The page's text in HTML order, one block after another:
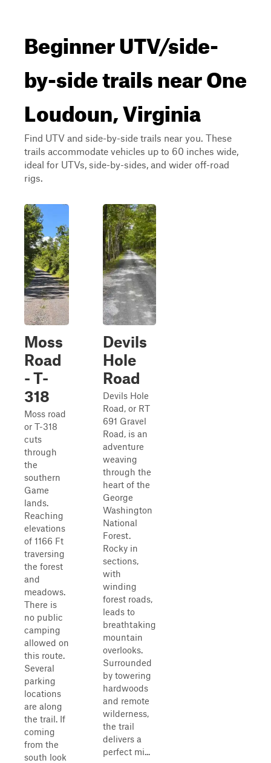
Beginner UTV/side-
by-side trails near One
Loudoun, Virginia
Find UTV and side-by-side trails near you. These
trails accommodate vehicles up to 60 inches wide,
ideal for UTVs, side-by-sides, and wider off-road
rigs.
Moss
Road
- T-
318
Moss road
or T-318
cuts
through
the
southern
Game
lands.
Reaching
elevations
of 1166 Ft
traversing
the forest
and
meadows.
There is
no public
camping
allowed on
this route.
Several
parking
locations
are along
the trail. If
coming
from the
south look
Devils
Hole
Road
Devils Hole
Road, or RT
691 Gravel
Road, is an
adventure
weaving
through the
heart of the
George
Washington
National
Forest.
Rocky in
sections,
with
winding
forest roads,
leads to
breathtaking
mountain
overlooks.
Surrounded
by towering
hardwoods
and remote
wilderness,
the trail
delivers a
perfect mi...